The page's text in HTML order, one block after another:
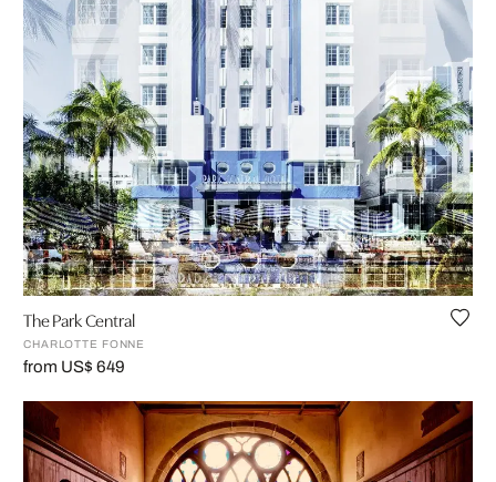
The Park Central
CHARLOTTE FONNE
from US$ 649